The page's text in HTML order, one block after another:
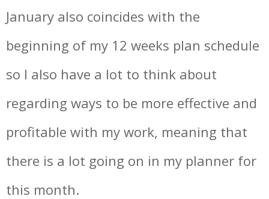
January also coincides with the
beginning of my 12 weeks plan schedule
so I also have a lot to think about
regarding ways to be more effective and
profitable with my work, meaning that
there is a lot going on in my planner for
this month.